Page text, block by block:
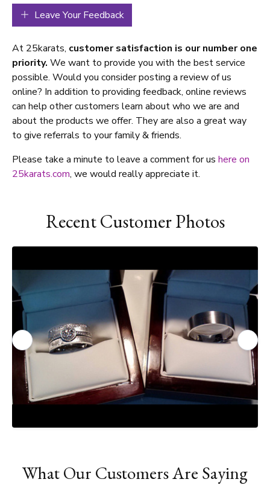
Leave Your Feedback
At 25karats, customer satisfaction is our number one
priority. We want to provide you with the best service
possible. Would you consider posting a review of us
online? In addition to providing feedback, online reviews
can help other customers learn about who we are and
about the products we offer. They are also a great way
to give referrals to your family & friends.
Please take a minute to leave a comment for us here on
25karats.com, we would really appreciate it.
Recent Customer Photos
What Our Customers Are Saying